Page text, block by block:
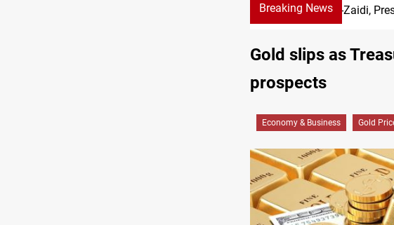
Breaking News
Al-Zaidi, President
Gold slips as
prospects
Economy & Business Gold